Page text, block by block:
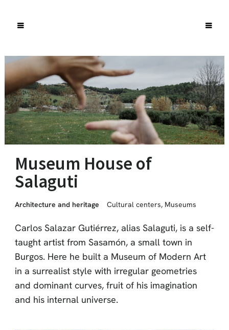
Museum House of
Salaguti
Architecture and heritage Cultural centers, Museums
Carlos Salazar Gutiérrez, alias Salaguti, is a self-
taught artist from Sasamón, a small town in
Burgos. Here he built a Museum of Modern Art
in a surrealist style with irregular geometries
and dominant curves, fruit of his imagination
and his internal universe.